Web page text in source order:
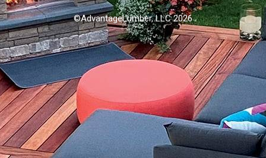
©AdvantageLumber, LLC 2026